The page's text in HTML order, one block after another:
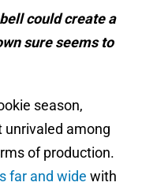
could create a
sure seems to
season,
unrivaled among
of production.
far and wide with